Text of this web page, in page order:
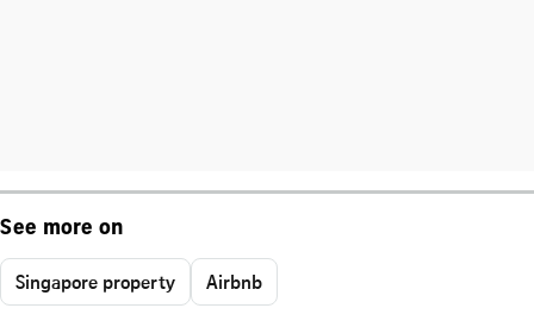
See more on
Singapore property Airbnb